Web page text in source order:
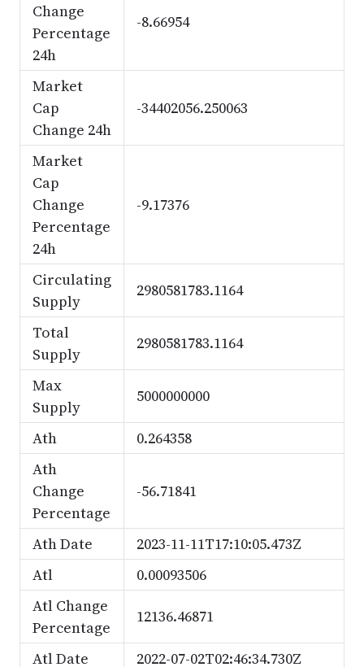
Change
Percentage
24h
-8.66954
Market
Cap
Change 24h
-34402056.250063
Market
Cap
Change
Percentage
24h
-9.17376
Circulating
Supply
2980581783.1164
Total
Supply
2980581783.1164
Max
Supply
5000000000
Ath
0.264358
Ath
Change
Percentage
-56.71841
Ath Date
2023-11-11T17:10:05.473Z
Atl
0.00093506
Atl Change
Percentage
12136.46871
Atl Date 2022-07-02T02:46:34.730Z